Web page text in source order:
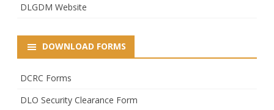
DLGDM Website
DOWNLOAD FORMS
DCRC Forms
DLO Security Clearance Form